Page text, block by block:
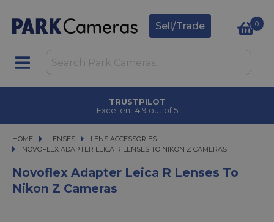
Sell/Trade 0
TRUSTPILOT
Excellent 4.9 out of 5
HOME LENSES
LENSES
LENS ACCESSORIES
NOVOFLEX ADAPTER LEICA R LENSES TO NIKON Z CAMERAS
NOVOFLEX ADAPTER LEICA R LENSES TO NIKON Z CAMERAS
Novoflex Adapter Leica R Lenses To
Nikon Z Cameras